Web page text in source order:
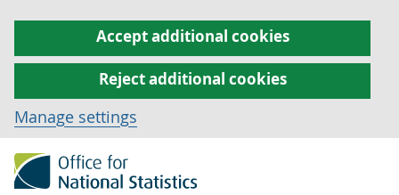
Accept additional cookies
Reject additional cookies
Manage settings